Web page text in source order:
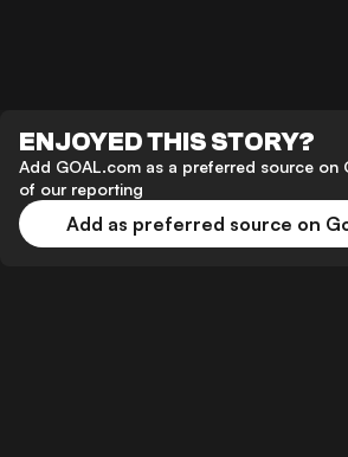
ENJOYED THIS STORY?
Add GOAL.com as a preferred source on
of our reporting
Add as preferred source on